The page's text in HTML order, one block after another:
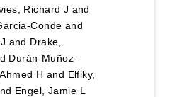
Richard J and
Conde and
and Drake,
Durán-Muñoz-
H and Elfiky,
Engel, Jamie L